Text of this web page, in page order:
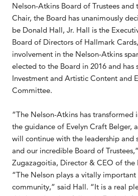
Nelson-Atkins Board of Trustees and
Chair, the Board has unanimously
be Donald Hall, Jr. Hall is the
Board of Directors of Hallmark
involvement in the Nelson-Atkins
elected to the Board in 2016 and has
Investment and Artistic Content and
Committee.
“The Nelson-Atkins has transformed
the guidance of Evelyn Craft Belger,
will continue with the leadership and
and our incredible Board of
Zugazagoitia, Director & CEO of the
“The Nelson plays a vitally
community,” said Hall. “It is a real